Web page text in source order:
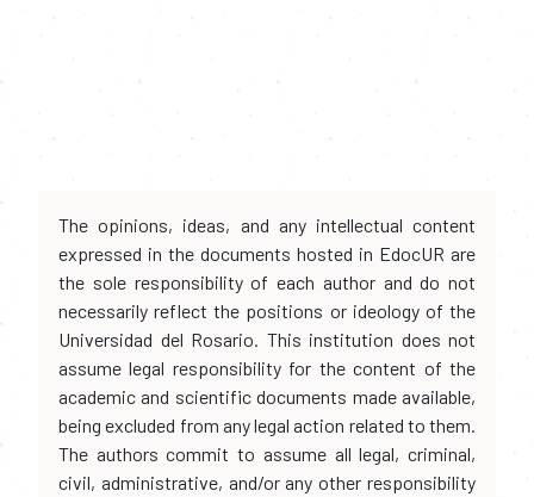
The opinions, ideas, and any intellectual content
expressed in the documents hosted in EdocUR are
the sole responsibility of each author and do not
necessarily reflect the positions or ideology of the
Universidad del Rosario. This institution does not
assume legal responsibility for the content of the
academic and scientific documents made available,
being excluded from any legal action related to them.
The authors commit to assume all legal, criminal,
civil, administrative, and/or any other responsibility